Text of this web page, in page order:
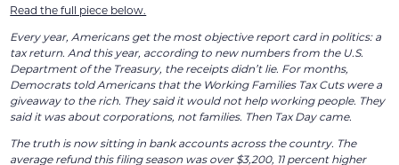
Read the full piece below.
Every year, Americans get the most objective report card in politics: a
tax return. And this year, according to new numbers from the U.S.
Department of the Treasury, the receipts didn’t lie. For months,
Democrats told Americans that the Working Families Tax Cuts were a
giveaway to the rich. They said it would not help working people. They
said it was about corporations, not families. Then Tax Day came.
The truth is now sitting in bank accounts across the country. The
average refund this filing season was over $3,200, 11 percent higher